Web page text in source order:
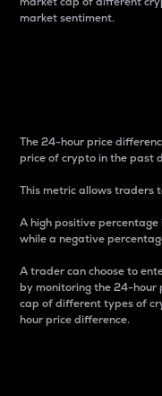
market sentiment.
The 24-hour price
price of crypto in the past
This metric allows traders
A high positive
while a negative
A trader can choose to
by monitoring the 24-hour
cap of different types of
hour price difference.